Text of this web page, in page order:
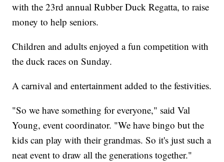
with the 23rd annual Rubber Duck Regatta, to raise
money to help seniors.
Children and adults enjoyed a fun competition with
the duck races on Sunday.
A carnival and entertainment added to the festivities.
"So we have something for everyone," said Val
Young, event coordinator. "We have bingo but the
kids can play with their grandmas. So it's just such a
neat event to draw all the generations together."